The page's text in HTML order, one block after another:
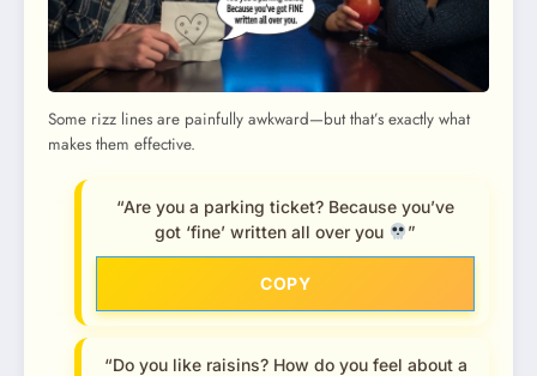
Some rizz lines are painfully awkward—but that’s exactly what
makes them effective.
“Are you a parking ticket? Because you’ve
got ‘fine’ written all over you
”
COPY
“Do you like raisins? How do you feel about a